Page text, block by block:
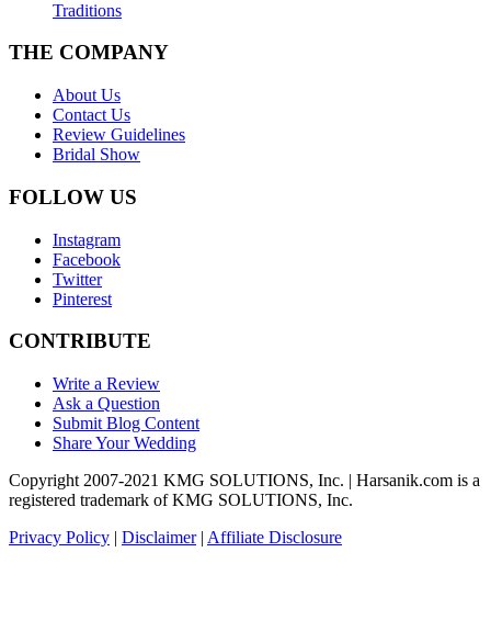
Traditions
THE COMPANY
About Us
Contact Us
Review Guidelines
Bridal Show
FOLLOW US
Instagram
Facebook
Twitter
Pinterest
CONTRIBUTE
Write a Review
Ask a Question
Submit Blog Content
Share Your Wedding
Copyright 2007-2021 KMG SOLUTIONS, Inc. | Harsanik.com is a
registered trademark of KMG SOLUTIONS, Inc.
Privacy Policy | Disclaimer| Affiliate Disclosure